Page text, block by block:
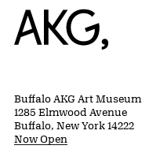
Home
Buffalo AKG Art Museum
1285 Elmwood Avenue
Buffalo, New York 14222
Now Open